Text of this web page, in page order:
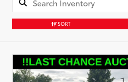
SORT